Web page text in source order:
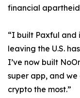
financial
“I built Paxful and
leaving the U.S.
I’ve now built
super app, and
crypto the most.”